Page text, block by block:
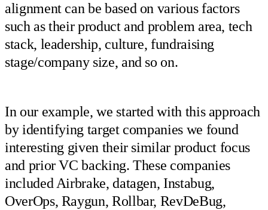
alignment can be based on various factors
such as their product and problem area, tech
stack, leadership, culture, fundraising
stage/company size, and so on.
In our example, we started with this approach
by identifying target companies we found
interesting given their similar product focus
and prior VC backing. These companies
included Airbrake, datagen, Instabug,
OverOps, Raygun, Rollbar, RevDeBug,